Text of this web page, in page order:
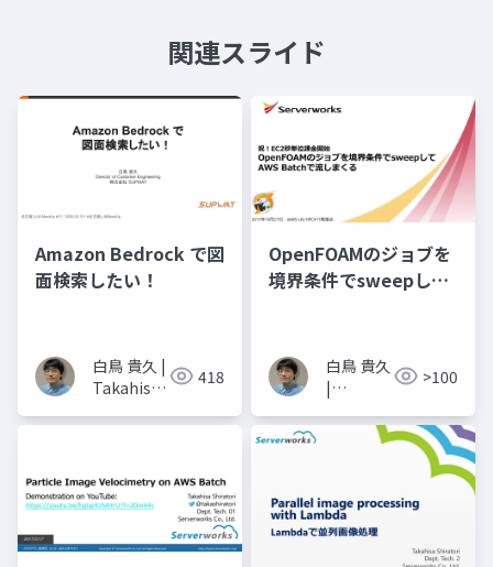
関連スライド
Amazon Bedrock で図
面検索したい！
白鳥 貴久 |
Takahisa
418
OpenFOAMのジョブを
境界条件でsweepして
白鳥 貴久
|
Shiratori
>100